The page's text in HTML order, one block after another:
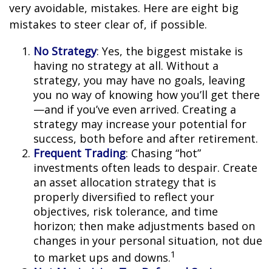
very avoidable, mistakes. Here are eight big
mistakes to steer clear of, if possible.
No Strategy: Yes, the biggest mistake is
having no strategy at all. Without a
strategy, you may have no goals, leaving
you no way of knowing how you’ll get there
—and if you’ve even arrived. Creating a
strategy may increase your potential for
success, both before and after retirement.
Frequent Trading: Chasing “hot”
investments often leads to despair. Create
an asset allocation strategy that is
properly diversified to reflect your
objectives, risk tolerance, and time
horizon; then make adjustments based on
changes in your personal situation, not due
to market ups and downs.1